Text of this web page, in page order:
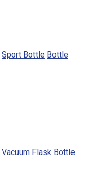
Sport Bottle Bottle
Vacuum FlaskBottle